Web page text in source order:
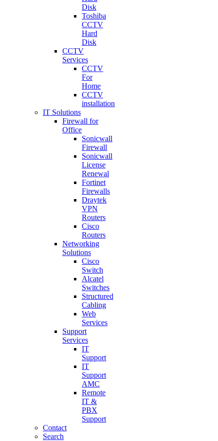
Disk
Toshiba
CCTV
Hard
Disk
CCTV
Services
CCTV
For
Home
CCTV
installation
IT Solutions
Firewall for
Office
Sonicwall
Firewall
Sonicwall
License
Renewal
Fortinet
Firewalls
Draytek
VPN
Routers
Cisco
Routers
Networking
Solutions
Cisco
Switch
Alcatel
Switches
Structured
Cabling
Web
Services
Support
Services
IT
Support
IT
Support
AMC
Remote
IT &
PBX
Support
Contact
Search